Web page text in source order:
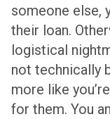
someone else,
their loan.
logistical
not technically
more like
for them. You